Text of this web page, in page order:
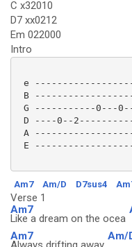
C x32010
D7 xx0212
Em 022000
Intro
e
B
G -----------0---
D ----0--
A
E
Am7 Am/D D7sus4
Verse 1
Am7
Like a dream on the ocea
Am7 Am/